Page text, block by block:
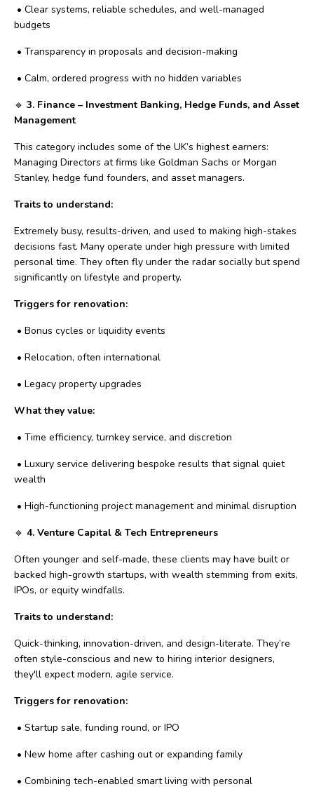
• Clear systems, reliable schedules, and well-managed
budgets
• Transparency in proposals and decision-making
• Calm, ordered progress with no hidden variables
🔹 3. Finance – Investment Banking, Hedge Funds, and Asset
Management
This category includes some of the UK’s highest earners:
Managing Directors at firms like Goldman Sachs or Morgan
Stanley, hedge fund founders, and asset managers.
Traits to understand:
Extremely busy, results-driven, and used to making high-stakes
decisions fast. Many operate under high pressure with limited
personal time. They often fly under the radar socially but spend
significantly on lifestyle and property.
Triggers for renovation:
• Bonus cycles or liquidity events
• Relocation, often international
• Legacy property upgrades
What they value:
• Time efficiency, turnkey service, and discretion
• Luxury service delivering bespoke results that signal quiet
wealth
• High-functioning project management and minimal disruption
🔹 4. Venture Capital & Tech Entrepreneurs
Often younger and self-made, these clients may have built or
backed high-growth startups, with wealth stemming from exits,
IPOs, or equity windfalls.
Traits to understand:
Quick-thinking, innovation-driven, and design-literate. They’re
often style-conscious and new to hiring interior designers,
they'll expect modern, agile service.
Triggers for renovation:
• Startup sale, funding round, or IPO
• New home after cashing out or expanding family
• Combining tech-enabled smart living with personal